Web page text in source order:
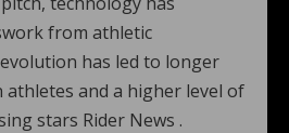
from athletic
has led to longer
and a higher level of
stars Rider News .